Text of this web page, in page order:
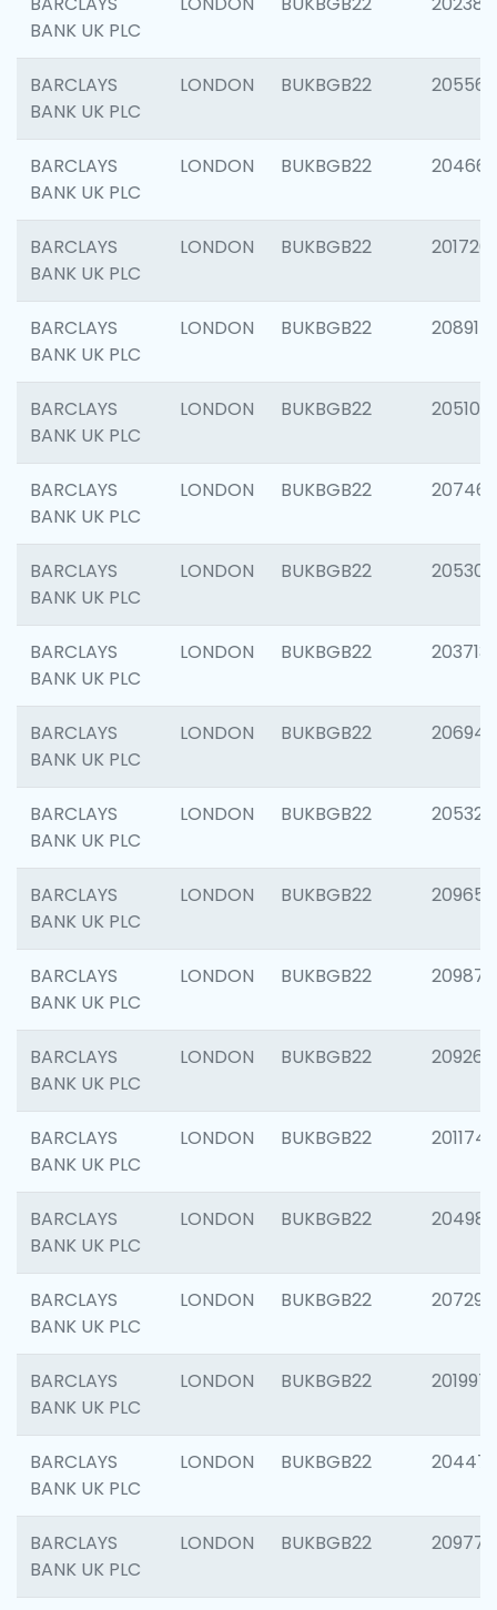
BANK UK PLC
BARCLAYS
BANK UK PLC
LONDON BUKBGB22 205568
BARCLAYS
BANK UK PLC
LONDON BUKBGB22 204660
BARCLAYS
BANK UK PLC
LONDON BUKBGB22 201720
BARCLAYS
BANK UK PLC
LONDON BUKBGB22 208915
BARCLAYS
BANK UK PLC
LONDON BUKBGB22 205108
BARCLAYS
BANK UK PLC
LONDON BUKBGB22 207463
BARCLAYS
BANK UK PLC
LONDON BUKBGB22 205304
BARCLAYS
BANK UK PLC
LONDON BUKBGB22 203713
BARCLAYS
BANK UK PLC
LONDON BUKBGB22 206940
BARCLAYS
BANK UK PLC
LONDON BUKBGB22 205322
BARCLAYS
BANK UK PLC
LONDON BUKBGB22 209655
BARCLAYS
BANK UK PLC
LONDON BUKBGB22 209875
BARCLAYS
BANK UK PLC
LONDON BUKBGB22 209260
BARCLAYS
BANK UK PLC
LONDON BUKBGB22 201174
BARCLAYS
BANK UK PLC
LONDON BUKBGB22 204981
BARCLAYS
BANK UK PLC
LONDON BUKBGB22 207291
BARCLAYS
BANK UK PLC
LONDON BUKBGB22 201997
BARCLAYS
BANK UK PLC
LONDON BUKBGB22
BARCLAYS
BANK UK PLC
LONDON BUKBGB22 209778